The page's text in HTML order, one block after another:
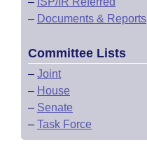
– Documents & Reports
Committee Lists
– Joint
– House
– Senate
– Task Force